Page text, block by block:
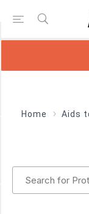
Home Aids
(14)